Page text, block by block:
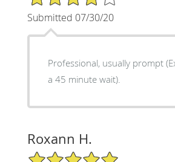
Submitted 07/30/20
Professional, usually prompt (Except today
a 45 minute wait).
Roxann H.
5/5 Star Rating